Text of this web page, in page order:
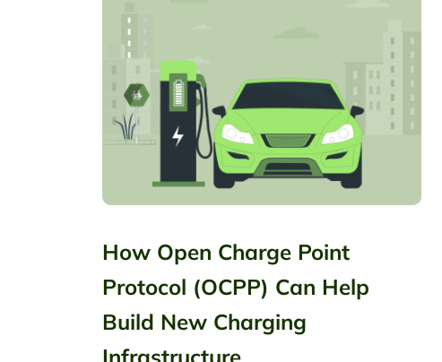
How Open Charge Point
Protocol (OCPP) Can Help
Build New Charging